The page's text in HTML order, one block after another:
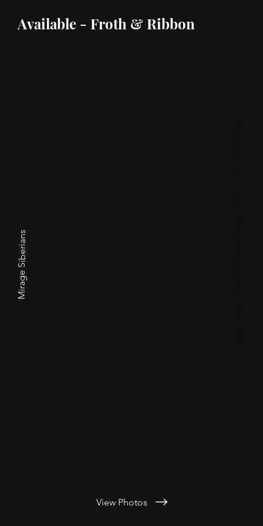
Available - Froth & Ribbon
View Photos
Mirage Siberians